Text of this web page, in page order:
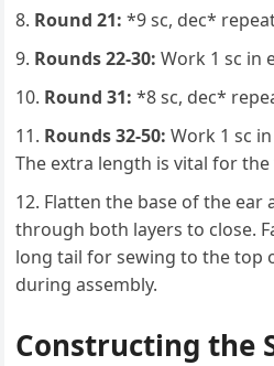
Round 21: *9 sc, dec*
Rounds 22-30: Work 1 sc in
Round 31: *8 sc, dec*
Rounds 32-50: Work 1 sc
The extra length is vital for the
Flatten the base of the ear
through both layers to close.
long tail for sewing to the top
during assembly.
Constructing the